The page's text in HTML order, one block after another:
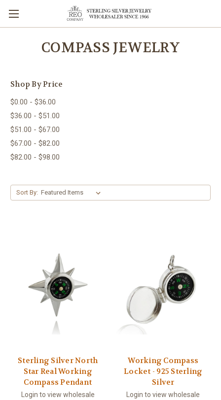
COMPASS JEWELRY
Shop By Price
$0.00 - $36.00
$36.00 - $51.00
$51.00 - $67.00
$67.00 - $82.00
$82.00 - $98.00
Sort By:
Sterling Silver North
Star Real Working
Compass Pendant
Login to view wholesale
Working Compass
Locket - 925 Sterling
Silver
Login to view wholesale